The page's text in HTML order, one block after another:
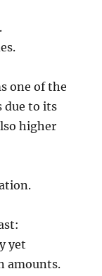
one of the
due to its
higher
yet
amounts.